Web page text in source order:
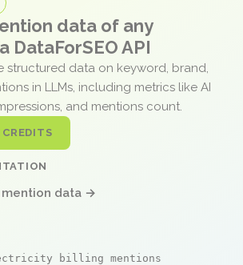
data of any
DataForSEO API
structured data on keyword, brand,
in LLMs, including metrics like AI
and mentions count.
mention data →
billing mentions